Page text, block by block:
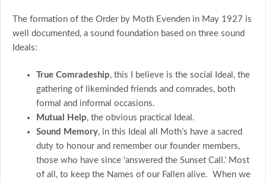
The formation of the Order by Moth Evenden in May 1927 is
well documented, a sound foundation based on three sound
Ideals:
True Comradeship, this I believe is the social Ideal, the
gathering of likeminded friends and comrades, both
formal and informal occasions.
Mutual Help, the obvious practical Ideal.
Sound Memory, in this Ideal all Moth’s have a sacred
duty to honour and remember our founder members,
those who have since ‘answered the Sunset Call.’ Most
of all, to keep the Names of our Fallen alive. When we